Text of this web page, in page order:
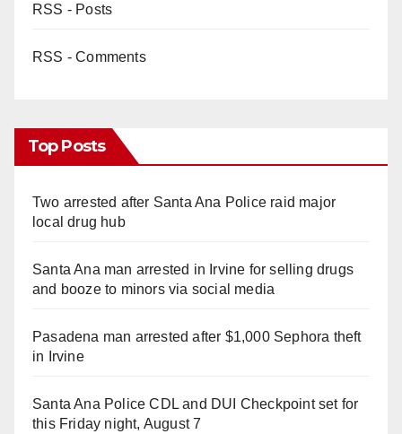
RSS - Posts
RSS - Comments
Top Posts
Two arrested after Santa Ana Police raid major
local drug hub
Santa Ana man arrested in Irvine for selling drugs
and booze to minors via social media
Pasadena man arrested after $1,000 Sephora theft
in Irvine
Santa Ana Police CDL and DUI Checkpoint set for
this Friday night, August 7